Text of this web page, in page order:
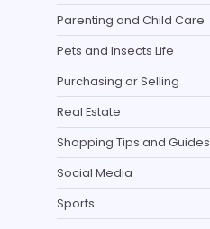
Parenting and Child Care
Pets and Insects Life
Purchasing or Selling
Real Estate
Shopping Tips and Guides
Social Media
Sports